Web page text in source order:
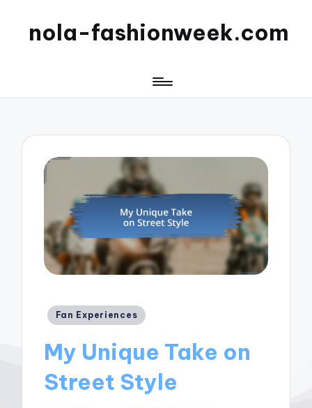
nola-fashionweek.com
Posted
Fan Experiences
My Unique Take on
Street Style